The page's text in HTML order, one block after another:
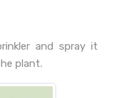
and spray it
plant.